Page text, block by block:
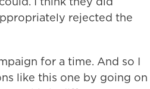
rejected the
for a time. And so I
like this one by going on